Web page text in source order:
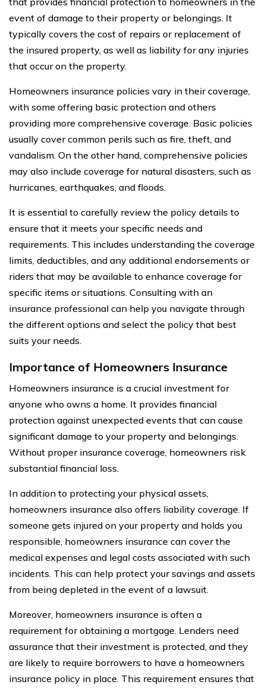
event of damage to their property or belongings. It
typically covers the cost of repairs or replacement of
the insured property, as well as liability for any injuries
that occur on the property.
Homeowners insurance policies vary in their coverage,
with some offering basic protection and others
providing more comprehensive coverage. Basic policies
usually cover common perils such as fire, theft, and
vandalism. On the other hand, comprehensive policies
may also include coverage for natural disasters, such as
hurricanes, earthquakes, and floods.
It is essential to carefully review the policy details to
ensure that it meets your specific needs and
requirements. This includes understanding the coverage
limits, deductibles, and any additional endorsements or
riders that may be available to enhance coverage for
specific items or situations. Consulting with an
insurance professional can help you navigate through
the different options and select the policy that best
suits your needs.
Importance of Homeowners Insurance
Homeowners insurance is a crucial investment for
anyone who owns a home. It provides financial
protection against unexpected events that can cause
significant damage to your property and belongings.
Without proper insurance coverage, homeowners risk
substantial financial loss.
In addition to protecting your physical assets,
homeowners insurance also offers liability coverage. If
someone gets injured on your property and holds you
responsible, homeowners insurance can cover the
medical expenses and legal costs associated with such
incidents. This can help protect your savings and assets
from being depleted in the event of a lawsuit.
Moreover, homeowners insurance is often a
requirement for obtaining a mortgage. Lenders need
assurance that their investment is protected, and they
are likely to require borrowers to have a homeowners
insurance policy in place. This requirement ensures that